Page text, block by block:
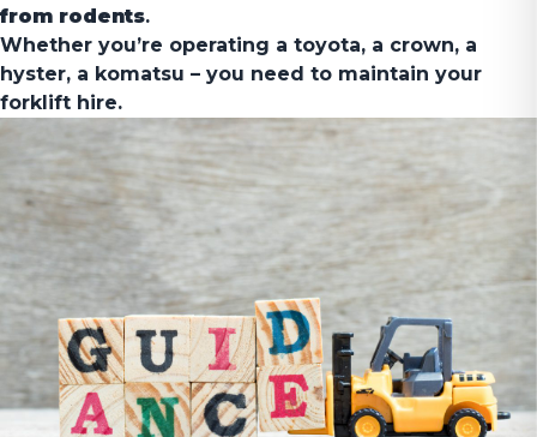
from rodents.
Whether you’re operating a toyota, a crown, a
hyster, a komatsu – you need to maintain your
forklift hire.